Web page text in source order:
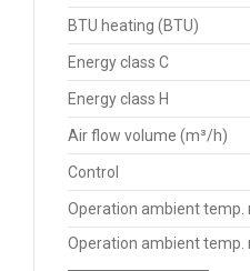
BTU heating (BTU)
Energy class C
Energy class H
Air flow volume (m³/h)
Control
Operation ambient temp.
Operation ambient temp.